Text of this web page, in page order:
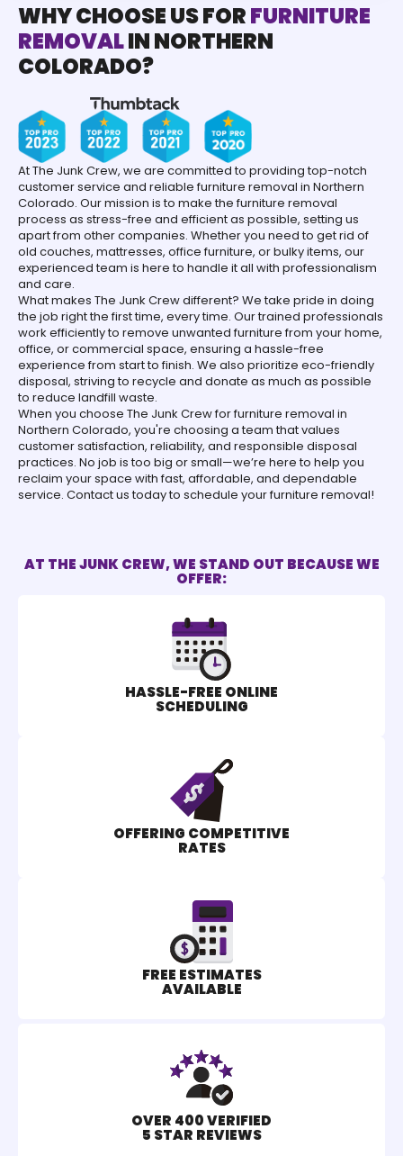
WHY CHOOSE US FORFURNITURE
REMOVALIN NORTHERN
COLORADO?
At The Junk Crew, we are committed to providing top-notch
customer service and reliable furniture removal in Northern
Colorado. Our mission is to make the furniture removal
process as stress-free and efficient as possible, setting us
apart from other companies. Whether you need to get rid of
old couches, mattresses, office furniture, or bulky items, our
experienced team is here to handle it all with professionalism
and care.
What makes The Junk Crew different? We take pride in doing
the job right the first time, every time. Our trained professionals
work efficiently to remove unwanted furniture from your home,
office, or commercial space, ensuring a hassle-free
experience from start to finish. We also prioritize eco-friendly
disposal, striving to recycle and donate as much as possible
to reduce landfill waste.
When you choose The Junk Crew for furniture removal in
Northern Colorado, you're choosing a team that values
customer satisfaction, reliability, and responsible disposal
practices. No job is too big or small—we’re here to help you
reclaim your space with fast, affordable, and dependable
service. Contact us today to schedule your furniture removal!
AT THE JUNK CREW, WE STAND OUT BECAUSE WE
OFFER:
HASSLE-FREE ONLINE
SCHEDULING
OFFERING COMPETITIVE
RATES
FREE ESTIMATES
AVAILABLE
OVER 400 VERIFIED
5 STAR REVIEWS